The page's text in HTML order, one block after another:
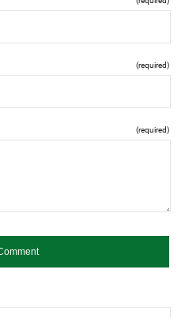
(required)
(required)